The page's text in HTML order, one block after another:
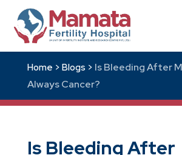
Home > Blogs > Is Bleeding After
Always Cancer?
Is Bleeding After